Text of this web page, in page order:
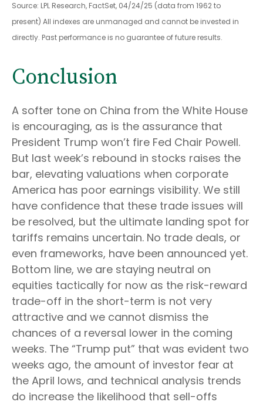
Source: LPL Research, FactSet, 04/24/25 (data from 1962 to
present) All indexes are unmanaged and cannot be invested in
directly. Past performance is no guarantee of future results.
Conclusion
A softer tone on China from the White House
is encouraging, as is the assurance that
President Trump won’t fire Fed Chair Powell.
But last week’s rebound in stocks raises the
bar, elevating valuations when corporate
America has poor earnings visibility. We still
have confidence that these trade issues will
be resolved, but the ultimate landing spot for
tariffs remains uncertain. No trade deals, or
even frameworks, have been announced yet.
Bottom line, we are staying neutral on
equities tactically for now as the risk-reward
trade-off in the short-term is not very
attractive and we cannot dismiss the
chances of a reversal lower in the coming
weeks. The “Trump put” that was evident two
weeks ago, the amount of investor fear at
the April lows, and technical analysis trends
do increase the likelihood that sell-offs